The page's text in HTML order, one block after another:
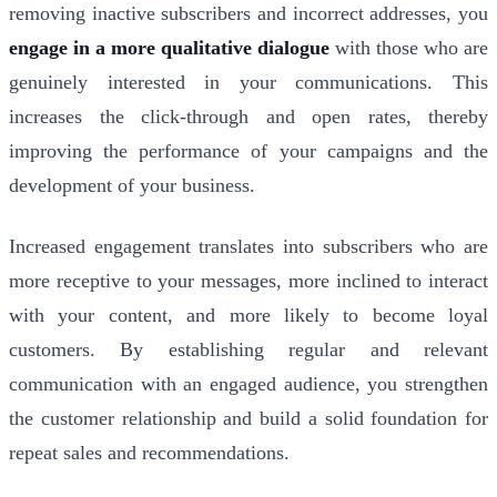
removing inactive subscribers and incorrect addresses, you
engage in a more qualitative dialogue with those who are
genuinely interested in your communications. This
increases the click-through and open rates, thereby
improving the performance of your campaigns and the
development of your business.
Increased engagement translates into subscribers who are
more receptive to your messages, more inclined to interact
with your content, and more likely to become loyal
customers. By establishing regular and relevant
communication with an engaged audience, you strengthen
the customer relationship and build a solid foundation for
repeat sales and recommendations.